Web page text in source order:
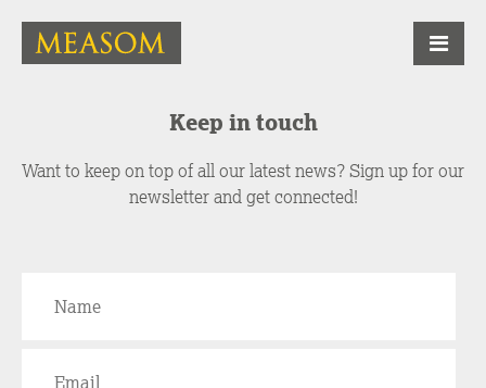
Keep in touch
Want to keep on top of all our latest news? Sign up for our
newsletter and get connected!